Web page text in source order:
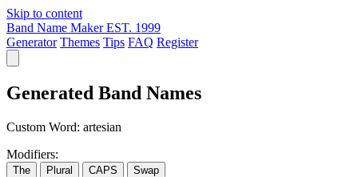
Skip to content
Band Name Maker EST. 1999
Generator Themes Tips FAQ Register
Generated Band Names
Custom Word: artesian
Modifiers:
The Plural CAPS Swap